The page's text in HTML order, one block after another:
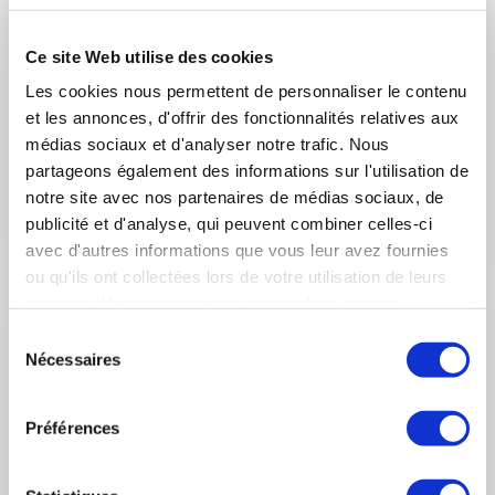
Ce site Web utilise des cookies
Les cookies nous permettent de personnaliser le contenu
et les annonces, d'offrir des fonctionnalités relatives aux
médias sociaux et d'analyser notre trafic. Nous
partageons également des informations sur l'utilisation de
notre site avec nos partenaires de médias sociaux, de
publicité et d'analyse, qui peuvent combiner celles-ci
avec d'autres informations que vous leur avez fournies
ou qu'ils ont collectées lors de votre utilisation de leurs
Nécessaires
Préférences
Rafale F4 by the United Arab Emirates
(Saint-Cloud, France, 3 December 2021) – In the presence of
the President of the French Republic, Emmanuel Macron, and
Sheikh Mohammed ben Zayed Al Nahyane, Crown Prince of
Abu Dhabi and Vice-Commander of the Armed Forces of the
United Arab Emirates (UAE), Eric Trappier, Chairman and CEO
of Dassault Aviation, signed a historical contract with Tareq
Abdul Raheem Al Hosani, CEO of Tawazun Economic Council,
in charge of security and defense acquisitions, for the
acquisition of 80 Rafale F4 for the United Arab Emirates Air
LIRE L'ACTUALITÉ